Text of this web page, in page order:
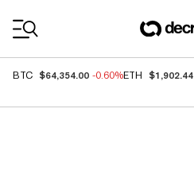
BTC $64,354.00 -0.60%ETH $1,902.44